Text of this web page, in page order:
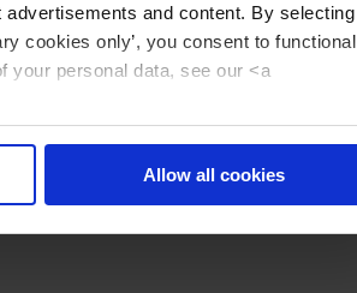
and content. By selecting
cookies only’, you consent to functional
your personal data, see our <a
Allow all cookies